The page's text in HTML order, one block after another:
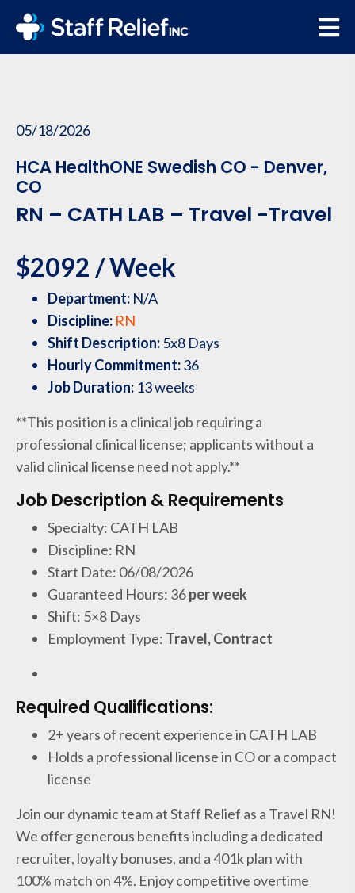
05/18/2026
HCA HealthONE Swedish CO - Denver,
CO
RN – CATH LAB – Travel -Travel
$2092 / Week
Department: N/A
Discipline: RN
Shift Description:5x8 Days
Hourly Commitment:36
Job Duration: 13 weeks
**This position is a clinical job requiring a
professional clinical license; applicants without a
valid clinical license need not apply.**
Job Description & Requirements
Specialty: CATH LAB
Discipline: RN
Start Date: 06/08/2026
Guaranteed Hours: 36per week
Shift: 5×8 Days
Employment Type: Travel, Contract
Required Qualifications:
2+ years of recent experience in CATH LAB
Holds a professional license in CO or a compact
license
Join our dynamic team at Staff Relief as a Travel RN!
We offer generous benefits including a dedicated
recruiter, loyalty bonuses, and a 401k plan with
100% match on 4%. Enjoy competitive overtime